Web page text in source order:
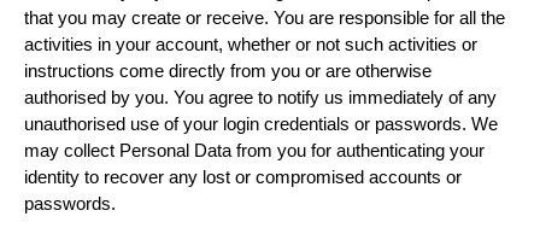
that you may create or receive. You are responsible for all the
activities in your account, whether or not such activities or
instructions come directly from you or are otherwise
authorised by you. You agree to notify us immediately of any
unauthorised use of your login credentials or passwords. We
may collect Personal Data from you for authenticating your
identity to recover any lost or compromised accounts or
passwords.